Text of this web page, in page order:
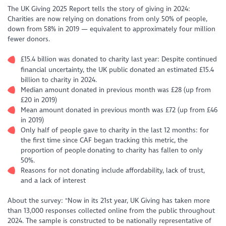
The UK Giving 2025 Report tells the story of giving in 2024:
Charities are now relying on donations from only 50% of people,
down from 58% in 2019 — equivalent to approximately four million
fewer donors.
£15.4 billion was donated to charity last year: Despite continued
financial uncertainty, the UK public donated an estimated £15.4
billion to charity in 2024.
Median amount donated in previous month was £28 (up from
£20 in 2019)
Mean amount donated in previous month was £72 (up from £46
in 2019)
Only half of people gave to charity in the last 12 months: for
the first time since CAF began tracking this metric, the
proportion of people donating to charity has fallen to only
50%.
Reasons for not donating include affordability, lack of trust,
and a lack of interest
About the survey: "Now in its 21st year, UK Giving has taken more
than 13,000 responses collected online from the public throughout
2024. The sample is constructed to be nationally representative of